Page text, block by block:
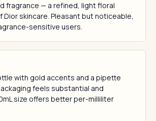
fragrance — a refined, light floral
skincare. Pleasant but noticeable,
sensitive users.
with gold accents and a pipette
feels substantial and
size offers better per-milliliter